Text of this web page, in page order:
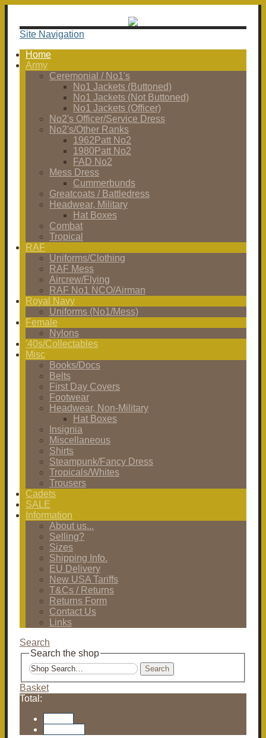
Site Navigation
Home
Army
Ceremonial / No1's
No1 Jackets (Buttoned)
No1 Jackets (Not Buttoned)
No1 Jackets (Officer)
No2's Officer/Service Dress
No2's/Other Ranks
1962Patt No2
1980Patt No2
FAD No2
Mess Dress
Cummerbunds
Greatcoats / Battledress
Headwear, Military
Hat Boxes
Combat
Tropical
RAF
Uniforms/Clothing
RAF Mess
Aircrew/Flying
RAF No1 NCO/Airman
Royal Navy
Uniforms (No1/Mess)
Female
Nylons
'40s/Collectables
Misc
Books/Docs
Belts
First Day Covers
Footwear
Headwear, Non-Military
Hat Boxes
Insignia
Miscellaneous
Shirts
Steampunk/Fancy Dress
Tropicals/Whites
Trousers
Cadets
SALE
Information
About us...
Selling?
Sizes
Shipping Info.
EU Delivery
New USA Tariffs
T&Cs / Returns
Returns Form
Contact Us
Links
Search
Search the shop
Search
Basket
Total: